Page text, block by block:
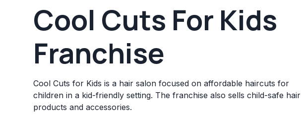
Cool Cuts For Kids
Franchise
Cool Cuts for Kids is a hair salon focused on affordable haircuts for
children in a kid-friendly setting. The franchise also sells child-safe hair
products and accessories.